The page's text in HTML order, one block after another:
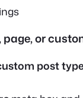
or
post